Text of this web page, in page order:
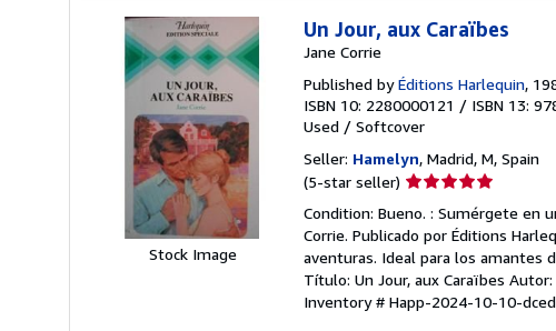
Stock Image
Un Jour, aux Caraïbes
Jane Corrie
Published byÉditions Harlequin,
ISBN 10: 2280000121 / ISBN 13:
Used / Softcover
Seller: Hamelyn, Madrid, M, Spain
(5-star seller) Seller
5
out
of
5
stars
Condition: Bueno. : Sumérgete en
Corrie. Publicado por Éditions
aventuras. Ideal para los amantes
Título: Un Jour, aux Caraïbes
Inventory # Happ-2024-10-10-